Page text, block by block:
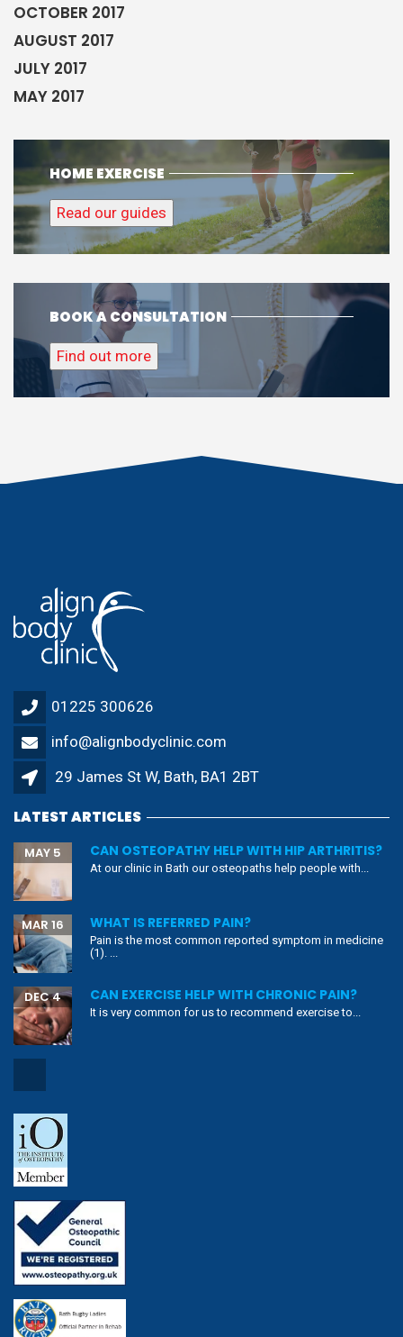
OCTOBER 2017
AUGUST 2017
JULY 2017
MAY 2017
HOME EXERCISE
Read our guides
BOOK A CONSULTATION
Find out more
01225 300626
info@alignbodyclinic.com
29 James St W, Bath, BA1 2BT
LATEST ARTICLES
CAN OSTEOPATHY HELP WITH HIP ARTHRITIS?
MAY 5
At our clinic in Bath our osteopaths help people with...
WHAT IS REFERRED PAIN?
MAR 16
Pain is the most common reported symptom in medicine
(1). ...
CAN EXERCISE HELP WITH CHRONIC PAIN?
DEC 4
It is very common for us to recommend exercise to...